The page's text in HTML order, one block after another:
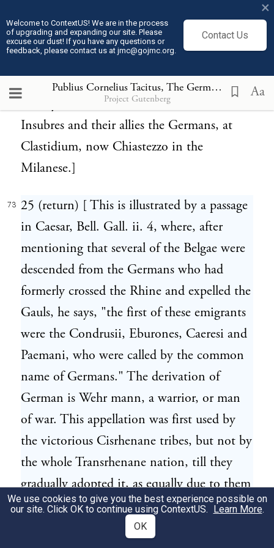
Welcome to ContextUS! We are in the process
of upgrading and expanding our site. Please
excuse our dust! If you have any questions or
feedback, please contact us at jmc@gojmc.org.
Contact Us
×
Publius Cornelius Tacitus, The Germania (98) 73
Project Gutenberg Aa
72 24 (return) [ It is however found in an
531, before Christ 222, recording the
victory of Claudius Marcellus over the Galli
Insubres and their allies the Germans, at
Clastidium, now Chiastezzo in the
Milanese.]
73 25 (return) [ This is illustrated by a passage
in Caesar, Bell. Gall. ii. 4, where, after
mentioning that several of the Belgae were
descended from the Germans who had
formerly crossed the Rhine and expelled the
Gauls, he says, "the first of these emigrants
were the Condrusii, Eburones, Caeresi and
Paemani, who were called by the common
name of Germans." The derivation of
German is Wehr mann, a warrior, or man
of war. This appellation was first used by
the victorious Cisrhenane tribes, but not by
the whole Transrhenane nation, till they
gradually adopted it, as equally due to them
on account of their military reputation.
The Tungri were formerly a people of great
We use cookies to give you the best experience possible on
our site. Click OK to continue using ContextUS. Learn More.
OK